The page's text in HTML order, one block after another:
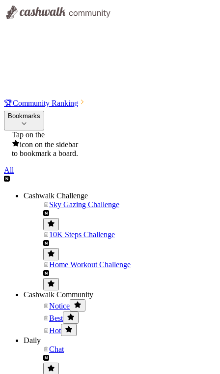
🏆Community Ranking
Bookmarks
Tap on the
icon on the sidebar
to bookmark a board.
All
Cashwalk Challenge
Sky Gazing Challenge
10K Steps Challenge
Home Workout Challenge
Cashwalk Community
Notice
Best
Hot
Daily
Chat